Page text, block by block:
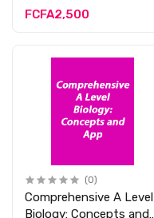
FCFA2,500
(0)
Comprehensive A Level
Biology: Concepts and